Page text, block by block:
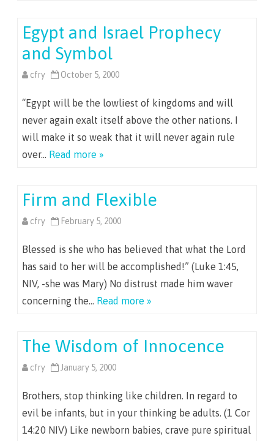
Egypt and Israel Prophecy
and Symbol
cfry October 5, 2000
“Egypt will be the lowliest of kingdoms and will
never again exalt itself above the other nations. I
will make it so weak that it will never again rule
over… Read more »
Firm and Flexible
cfry February 5, 2000
Blessed is she who has believed that what the Lord
has said to her will be accomplished!” (Luke 1:45,
NIV, -she was Mary) No distrust made him waver
concerning the… Read more »
The Wisdom of Innocence
cfry January 5, 2000
Brothers, stop thinking like children. In regard to
evil be infants, but in your thinking be adults. (1 Cor
14:20 NIV) Like newborn babies, crave pure spiritual